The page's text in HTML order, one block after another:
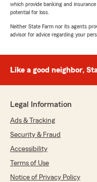
which provide banking and
potential for loss.
Neither State Farm nor its agents
advisor for advice regarding your
Like a good neighbor,
Legal Information
Ads & Tracking
Security & Fraud
Accessibility
Terms of Use
Notice of Privacy Policy